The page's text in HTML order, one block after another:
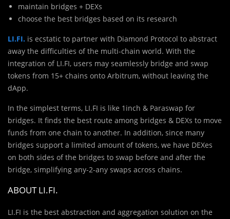
maintain bridges + DEXs
choose the best bridges based on its research
LI.FI. is ecstatic to partner with Diamond Protocol to abstract
away the difficulties of the multi-chain world. With the
integration of LI.FI, users may seamlessly bridge and swap
tokens from 15+ chains onto Arbitrum, without leaving the
dApp.
In the simplest terms, LI.FI is like 1inch & Paraswap for
bridges. It finds the best route among bridges & DEXs to move
funds from one chain to another. In addition, since many
bridges support a limited amount of tokens, we have DEXes
on both sides of the bridges to swap before and after the
bridge, simplifying any-2-any swaps across chains.
ABOUT LI.FI.
LI.FI is the best abstraction and aggregation solution on the